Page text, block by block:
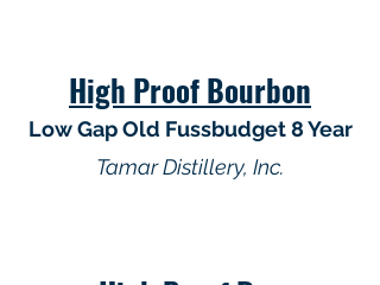
High Proof Bourbon
Low Gap Old Fussbudget 8 Year
Tamar Distillery, Inc.